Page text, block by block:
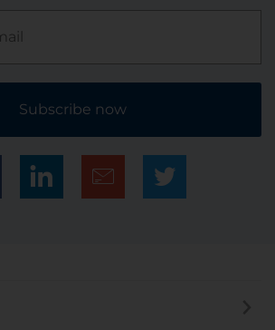
Subscribe now